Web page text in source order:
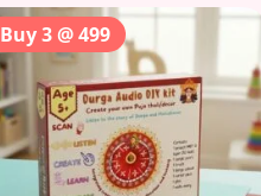
Buy 3 @ 499